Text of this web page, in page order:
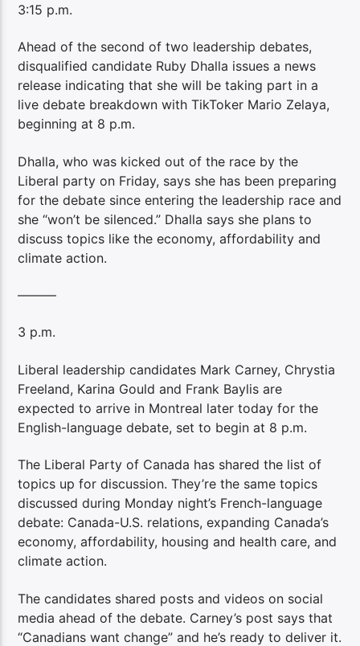
3:15 p.m.
Ahead of the second of two leadership debates,
disqualified candidate Ruby Dhalla issues a news
release indicating that she will be taking part in a
live debate breakdown with TikToker Mario Zelaya,
beginning at 8 p.m.
Dhalla, who was kicked out of the race by the
Liberal party on Friday, says she has been preparing
for the debate since entering the leadership race and
she “won’t be silenced.” Dhalla says she plans to
discuss topics like the economy, affordability and
climate action.
———
3 p.m.
Liberal leadership candidates Mark Carney, Chrystia
Freeland, Karina Gould and Frank Baylis are
expected to arrive in Montreal later today for the
English-language debate, set to begin at 8 p.m.
The Liberal Party of Canada has shared the list of
topics up for discussion. They’re the same topics
discussed during Monday night’s French-language
debate: Canada-U.S. relations, expanding Canada’s
economy, affordability, housing and health care, and
climate action.
The candidates shared posts and videos on social
media ahead of the debate. Carney’s post says that
“Canadians want change” and he’s ready to deliver it.